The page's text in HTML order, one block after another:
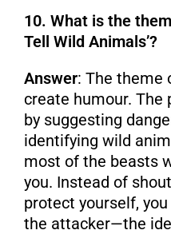
10. What is the
Tell Wild Animals’?
Answer: The theme
create humour. The
by suggesting
identifying wild
most of the beasts
you. Instead of
protect yourself,
the attacker—the